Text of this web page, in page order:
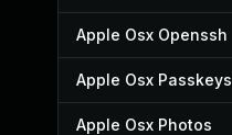
Apple Osx Openssh
Apple Osx Passkeys
Apple Osx Photos